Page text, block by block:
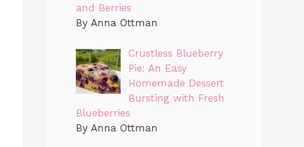
and Berries
By Anna Ottman
Crustless Blueberry
Pie: An Easy
Homemade Dessert
Bursting with Fresh
Blueberries
By Anna Ottman